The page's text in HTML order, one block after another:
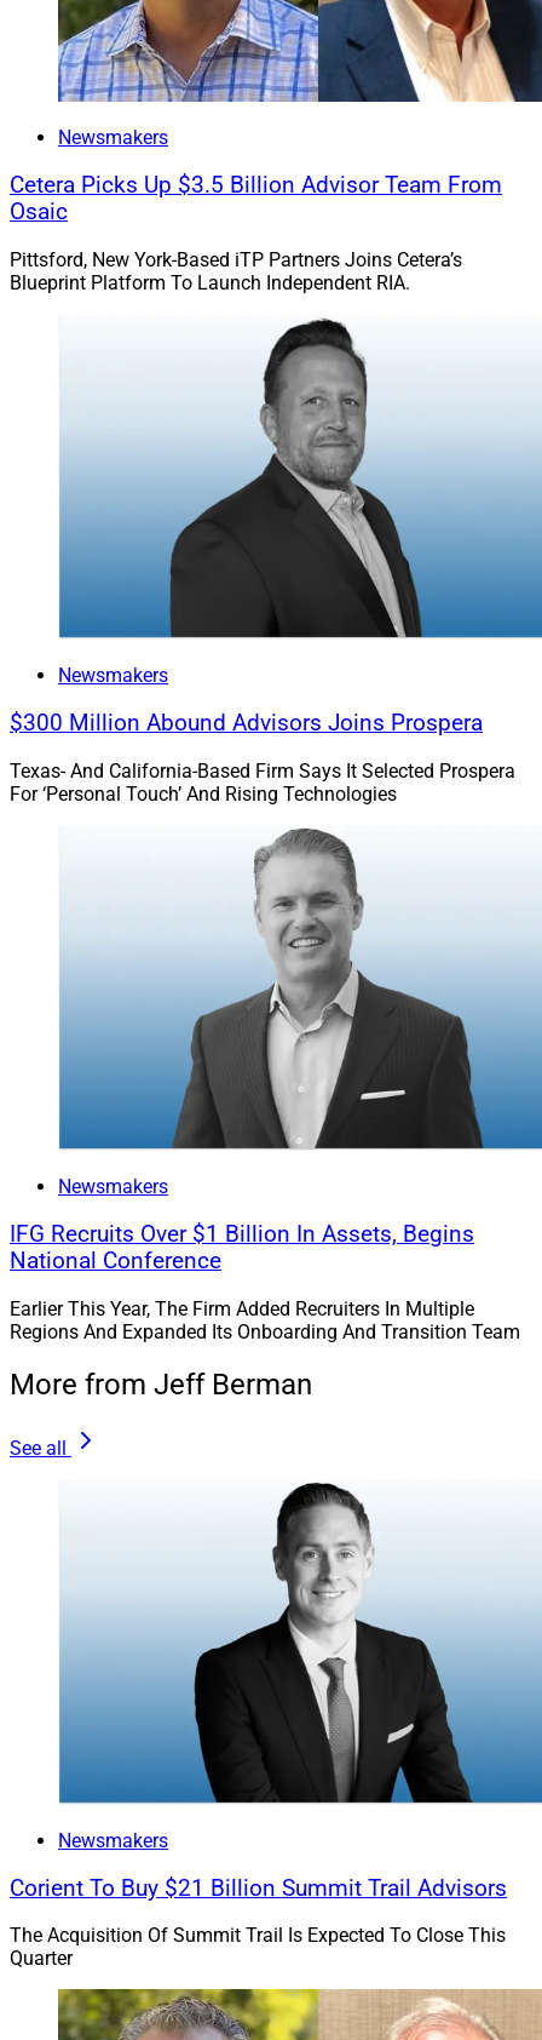
Newsmakers
Cetera Picks Up $3.5 Billion Advisor Team From
Osaic
Pittsford, New York-Based iTP Partners Joins Cetera’s
Blueprint Platform To Launch Independent RIA.
Newsmakers
$300 Million Abound Advisors Joins Prospera
Texas- And California-Based Firm Says It Selected Prospera
For ‘Personal Touch’ And Rising Technologies
Newsmakers
IFG Recruits Over $1 Billion In Assets, Begins
National Conference
Earlier This Year, The Firm Added Recruiters In Multiple
Regions And Expanded Its Onboarding And Transition Team
More from Jeff Berman
See all
Newsmakers
Corient To Buy $21 Billion Summit Trail Advisors
The Acquisition Of Summit Trail Is Expected To Close This
Quarter